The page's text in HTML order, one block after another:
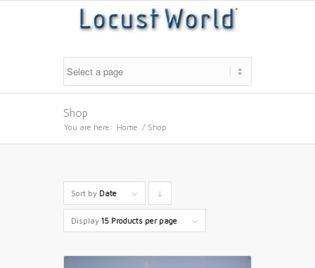
Shop
You are here: Home / Shop
Sort by Date
products
Display 15 Products per page